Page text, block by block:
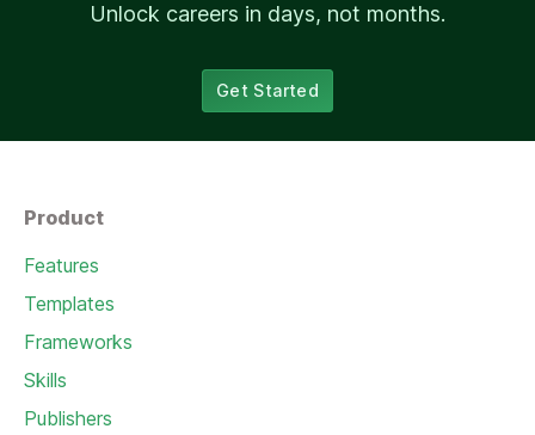
Unlock careers in days, not months.
Get Started
Product
Features
Templates
Frameworks
Skills
Publishers